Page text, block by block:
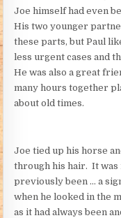
Joe himself had even
His two younger
these parts, but Paul
less urgent cases and
He was also a great
many hours together
about old times.
Joe tied up his horse
through his hair. It was
previously been … a
when he looked in the
as it had always been